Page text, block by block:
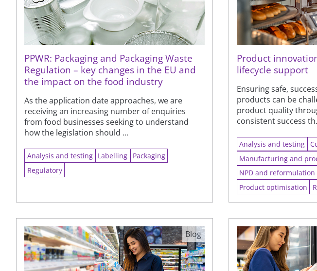
PPWR: Packaging and Packaging Waste
Regulation – key changes in the EU and
the impact on the food industry
As the application date approaches, we are
receiving an increasing number of enquiries
from food businesses seeking to understand
how the legislation should ...
Analysis and testing Labelling
Packaging
Regulatory
Product
lifecycle support
Ensuring safe,
products can be
product quality
consistent success
Analysis and testing
Manufacturing and
NPD and reformulation
Product optimisation
Blog